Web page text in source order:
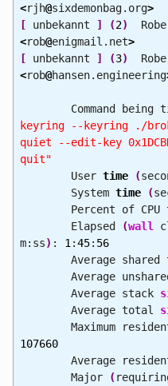
<rjh@sixdemonbag.org>
[ unbekannt ] (2)
<rob@enigmail.net>
[ unbekannt ] (3)
<rob@hansen.engineering
Command being
keyring --keyring ./
quiet --edit-key
quit"
User time (
System time (
Percent of CPU
Elapsed
(wall
m:ss) : 1 :45: 56
Average shared
Average
Average stack
Average total
Maximum
107660
Average
Major
(